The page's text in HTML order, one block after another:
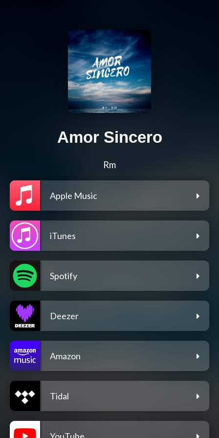
Amor Sincero
Rm
Apple Music
iTunes
Spotify
Deezer
Amazon
Tidal